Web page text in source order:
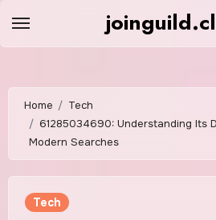
Home
Tech
61285034690: Understanding Its
Modern Searches
Tech